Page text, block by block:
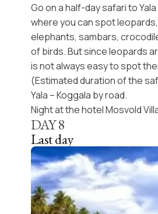
Go on a half-day safari to
where you can spot
elephants, sambars,
of birds. But since leopards
is not always easy to spot
(Estimated duration of the
Yala – Koggala by road.
Night at the hotel Mosvold
DAY8
Last day